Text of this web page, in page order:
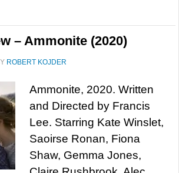
– Ammonite (2020)
ROBERT KOJDER
Ammonite, 2020. Written
and Directed by Francis
Lee. Starring Kate Winslet,
Saoirse Ronan, Fiona
Shaw, Gemma Jones,